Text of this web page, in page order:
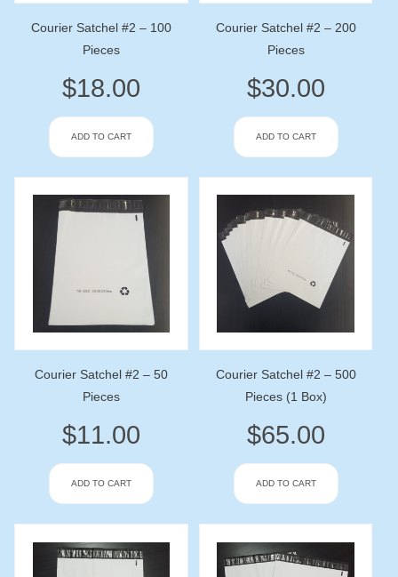
Courier Satchel #2 – 100
Pieces
$18.00
ADD TO CART
Courier Satchel #2 – 200
Pieces
$30.00
ADD TO CART
Courier Satchel #2 – 50
Pieces
$11.00
ADD TO CART
Courier Satchel #2 – 500
Pieces (1 Box)
$65.00
ADD TO CART